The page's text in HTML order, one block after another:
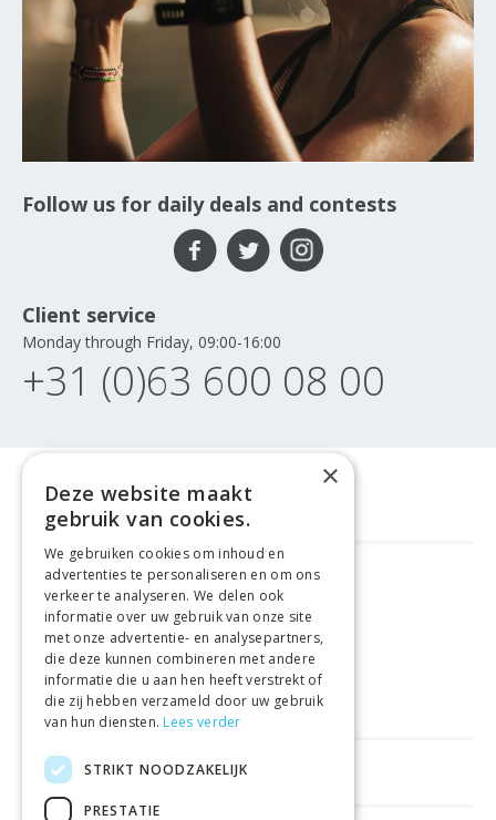
Follow us for daily deals and contests
Client service
Monday through Friday, 09:00-16:00
+31 (0)63 600 08 00
GELD TERUG GARANTIE
VEILIGE AANKOOP
LEVERING €4.99
HELPFUL LINKS
×
Deze website maakt
gebruik van cookies.
We gebruiken cookies om inhoud en
advertenties te personaliseren en om ons
verkeer te analyseren. We delen ook
informatie over uw gebruik van onze site
met onze advertentie- en analysepartners,
die deze kunnen combineren met andere
informatie die u aan hen heeft verstrekt of
die zij hebben verzameld door uw gebruik
van hun diensten. Lees verder
STRIKT NOODZAKELIJK
PRESTATIE